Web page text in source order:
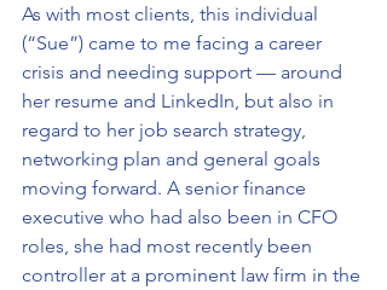
As with most clients, this individual
(“Sue”) came to me facing a career
crisis and needing support — around
her resume and LinkedIn, but also in
regard to her job search strategy,
networking plan and general goals
moving forward. A senior finance
executive who had also been in CFO
roles, she had most recently been
controller at a prominent law firm in the